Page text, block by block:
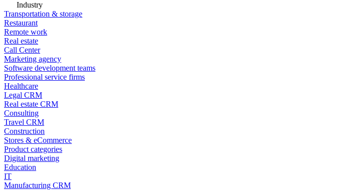
Industry
Transportation & storage
Restaurant
Remote work
Real estate
Call Center
Marketing agency
Software development teams
Professional service firms
Healthcare
Legal CRM
Real estate CRM
Consulting
Travel CRM
Construction
Stores & eCommerce
Product categories
Digital marketing
Education
IT
Manufacturing CRM